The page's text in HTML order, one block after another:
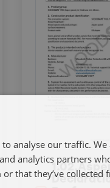
1.02.Aspen
analyse our traffic.
analytics partners
that they’ve collected